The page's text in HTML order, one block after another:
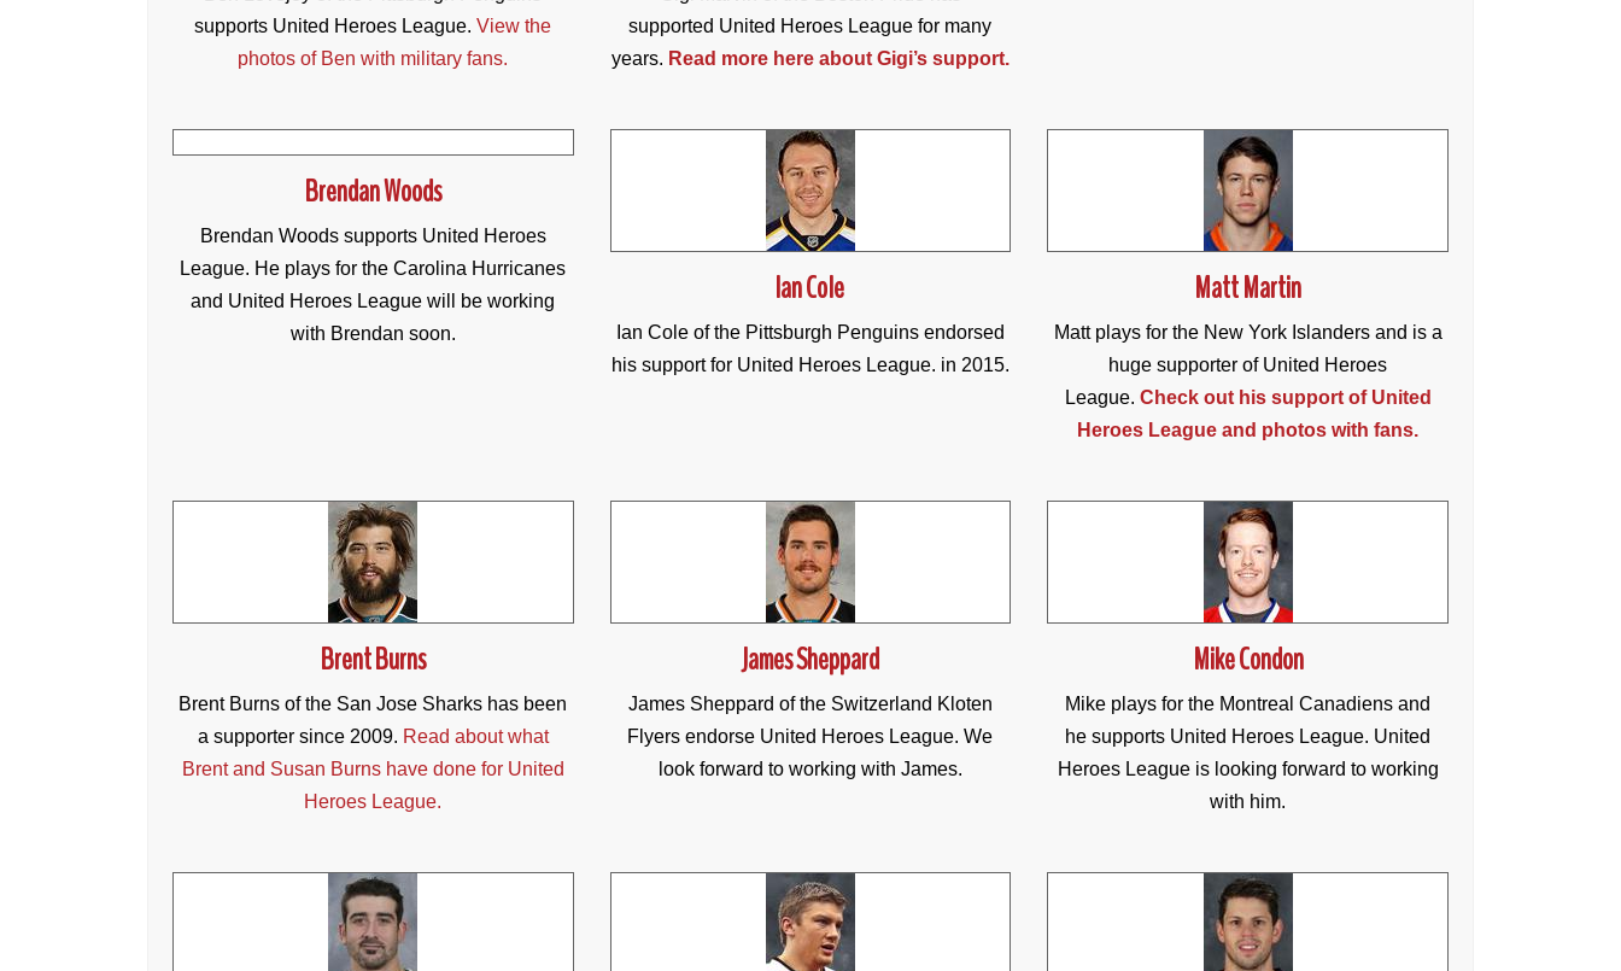
supports United Heroes League.View the
photos of Ben with military fans.
supported United Heroes League for many
years. Read more here about Gigi’s support.
Brendan Woods
Brendan Woods supports United Heroes
League. He plays for the Carolina Hurricanes
and United Heroes League will be working
with Brendan soon.
Ian Cole
Ian Cole of the Pittsburgh Penguins endorsed
his support for United Heroes League. in 2015.
Matt Martin
Matt plays for the New York Islanders and is a
huge supporter of United Heroes
League. Check out his support of United
Heroes League and photos with fans.
Brent Burns
Brent Burns of the San Jose Sharks has been
a supporter since 2009. Read about what
Brent and Susan Burns have done for United
Heroes League.
James Sheppard
James Sheppard of the Switzerland Kloten
Flyers endorse United Heroes League. We
look forward to working with James.
Mike Condon
Mike plays for the Montreal Canadiens and
he supports United Heroes League. United
Heroes League is looking forward to working
with him.